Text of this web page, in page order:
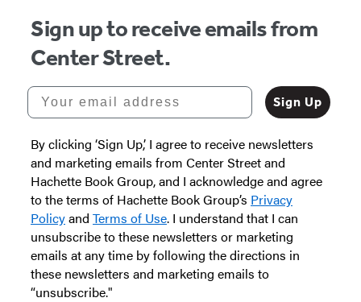
Sign up to receive emails from
Center Street.
Your email address
Sign Up
By clicking ‘Sign Up,’ I agree to receive newsletters
and marketing emails from Center Street and
Hachette Book Group, and I acknowledge and agree
to the terms of Hachette Book Group’s Privacy
Policyand Terms of Use. I understand that I can
unsubscribe to these newsletters or marketing
emails at any time by following the directions in
these newsletters and marketing emails to
“unsubscribe."